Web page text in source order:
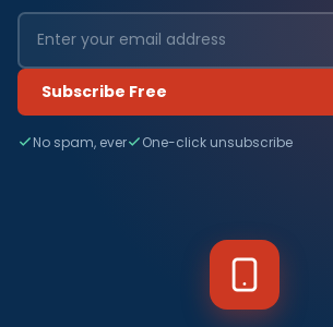
Subscribe Free
No spam, ever One-click unsubscribe